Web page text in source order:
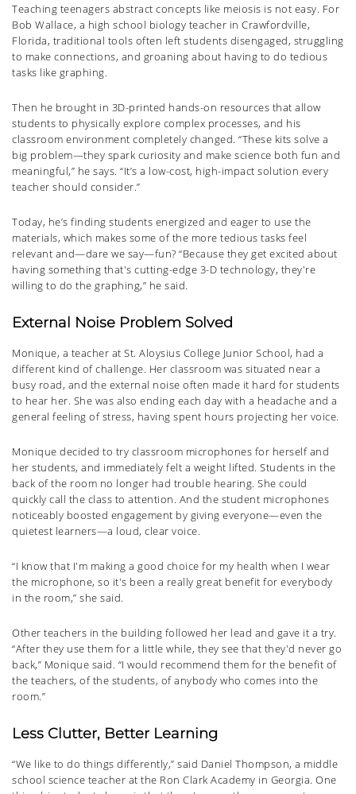
Teaching teenagers abstract concepts like meiosis is not easy. For
Bob Wallace, a high school biology teacher in Crawfordville,
Florida, traditional tools often left students disengaged, struggling
to make connections, and groaning about having to do tedious
tasks like graphing.
Then he brought in 3D-printed hands-on resources that allow
students to physically explore complex processes, and his
classroom environment completely changed. “These kits solve a
big problem—they spark curiosity and make science both fun and
meaningful,” he says. “It’s a low-cost, high-impact solution every
teacher should consider.”
Today, he’s finding students energized and eager to use the
materials, which makes some of the more tedious tasks feel
relevant and—dare we say—fun? “Because they get excited about
having something that's cutting-edge 3-D technology, they're
willing to do the graphing,” he said.
External Noise Problem Solved
Monique, a teacher at St. Aloysius College Junior School, had a
different kind of challenge. Her classroom was situated near a
busy road, and the external noise often made it hard for students
to hear her. She was also ending each day with a headache and a
general feeling of stress, having spent hours projecting her voice.
Monique decided to try classroom microphones for herself and
her students, and immediately felt a weight lifted. Students in the
back of the room no longer had trouble hearing. She could
quickly call the class to attention. And the student microphones
noticeably boosted engagement by giving everyone—even the
quietest learners—a loud, clear voice.
“I know that I'm making a good choice for my health when I wear
the microphone, so it's been a really great benefit for everybody
in the room,” she said.
Other teachers in the building followed her lead and gave it a try.
“After they use them for a little while, they see that they'd never go
back,” Monique said. “I would recommend them for the benefit of
the teachers, of the students, of anybody who comes into the
room.”
Less Clutter, Better Learning
“We like to do things differently,” said Daniel Thompson, a middle
school science teacher at the Ron Clark Academy in Georgia. One